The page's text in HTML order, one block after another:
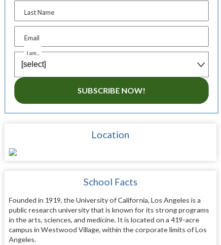
Last Name
Email
I am...
SUBSCRIBE NOW!
Location
School Facts
Founded in 1919, the University of California, Los Angeles is a
public research university that is known for its strong programs
in the arts, sciences, and medicine. It is located on a 419-acre
campus in Westwood Village, within the corporate limits of Los
Angeles.